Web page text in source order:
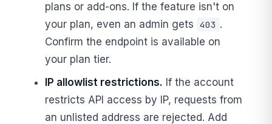
plans or add-ons. If the feature isn't on
your plan, even an admin gets
403 .
Confirm the endpoint is available on
your plan tier.
IP allowlist restrictions. If the account
restricts API access by IP, requests from
an unlisted address are rejected. Add